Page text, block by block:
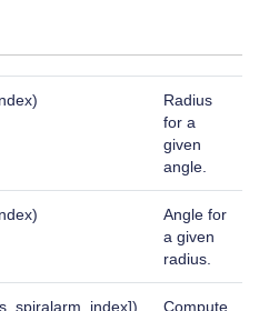
Radius
for a
given
angle.
Angle for
a given
radius.
spiralarm_index])
Compute